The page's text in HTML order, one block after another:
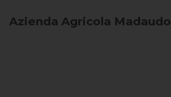
Azienda Agricola Madaudo